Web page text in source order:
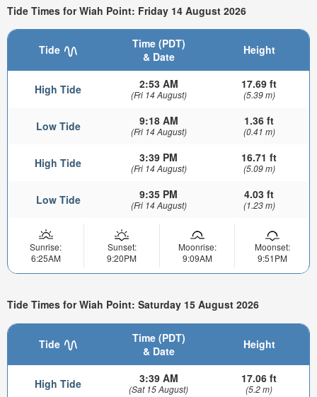
Tide Times for Wiah Point: Friday 14 August 2026
Tide
Time (PDT)
& Date
Height
High Tide 2:53 AM
(Fri 14 August)
17.69 ft
(5.39 m)
Low Tide 9:18 AM
(Fri 14 August)
1.36 ft
(0.41 m)
High Tide 3:39 PM
(Fri 14 August)
16.71 ft
(5.09 m)
Low Tide 9:35 PM
(Fri 14 August)
4.03 ft
(1.23 m)
Sunrise:
6:25AM
Sunset:
9:20PM
Moonrise:
9:09AM
Moonset:
9:51PM
Tide Times for Wiah Point: Saturday 15 August 2026
Tide
Time (PDT)
& Date
Height
High Tide 3:39 AM
(Sat 15 August)
17.06 ft
(5.2 m)